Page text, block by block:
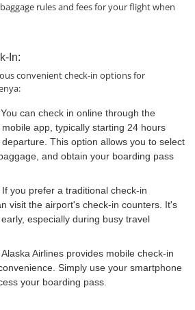
rules and fees for your flight when
In:
convenient check-in options for
You can check in online through the
app, typically starting 24 hours
This option allows you to select
and obtain your boarding pass
If you prefer a traditional check-in
visit the airport's check-in counters. It's
especially during busy travel
Alaska Airlines provides mobile check-in
Simply use your smartphone
your boarding pass.